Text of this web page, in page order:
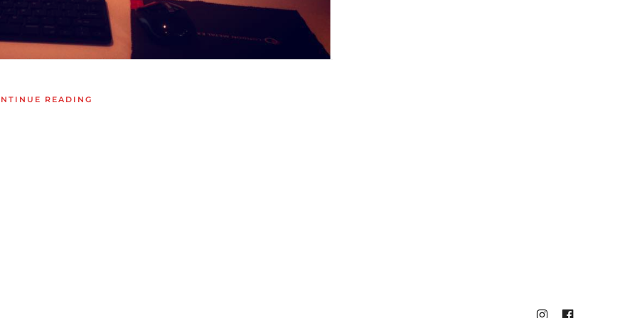
READING